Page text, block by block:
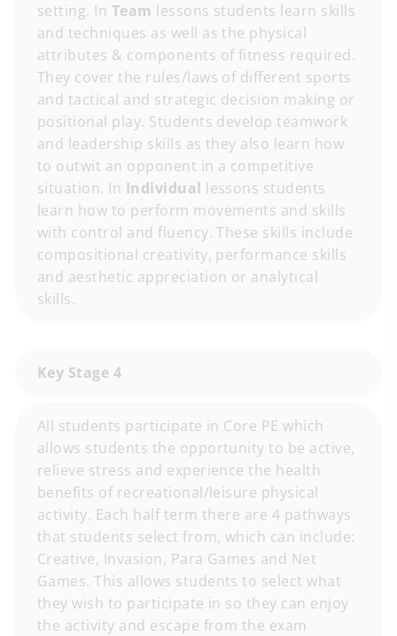
setting. In Team lessons students learn skills
and techniques as well as the physical
attributes & components of fitness required.
They cover the rules/laws of different sports
and tactical and strategic decision making or
positional play. Students develop teamwork
and leadership skills as they also learn how
to outwit an opponent in a competitive
situation. In Individual lessons students
learn how to perform movements and skills
with control and fluency. These skills include
compositional creativity, performance skills
and aesthetic appreciation or analytical
skills.
Key Stage 4
All students participate in Core PE which
allows students the opportunity to be active,
relieve stress and experience the health
benefits of recreational/leisure physical
activity. Each half term there are 4 pathways
that students select from, which can include:
Creative, Invasion, Para Games and Net
Games. This allows students to select what
they wish to participate in so they can enjoy
the activity and escape from the exam